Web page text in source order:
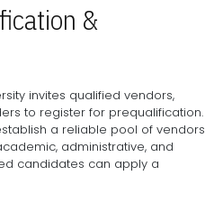
&
invites qualified vendors,
to register for prequalification.
a reliable pool of vendors
administrative, and
candidates can apply a